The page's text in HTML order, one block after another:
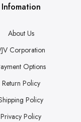
Infomation
About Us
Corporation
Options
Return Policy
Policy
Privacy Policy